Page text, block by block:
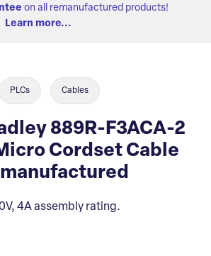
on all remanufactured products!
Learn more...
PLCs Cables
889R-F3ACA-2
Cordset Cable
4A assembly rating.